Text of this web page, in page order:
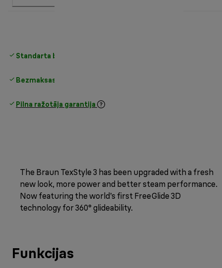
Standarta bezmaksas piegāde
Bezmaksas atgriešana
Pilna ražotāja garantija
The Braun TexStyle 3 has been upgraded with a fresh
new look, more power and better steam performance.
Now featuring the world’s first FreeGlide 3D
technology for 360° glideability.
Funkcijas